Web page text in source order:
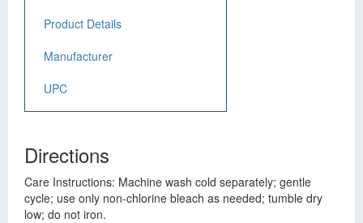
Product Details
Manufacturer
UPC
Directions
Care Instructions: Machine wash cold separately; gentle
cycle; use only non-chlorine bleach as needed; tumble dry
low; do not iron.